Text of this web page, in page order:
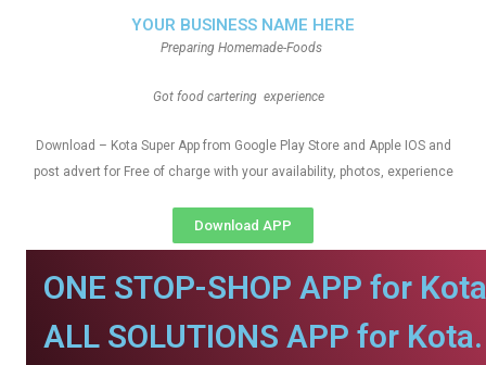
YOUR BUSINESS NAME HERE
Preparing Homemade-Foods
Got food cartering experience
Download – Kota Super App from Google Play Store and Apple IOS and
post advert for Free of charge with your availability, photos, experience
Download APP
ONE STOP-SHOP APP for
ALL SOLUTIONS APP for Kota.